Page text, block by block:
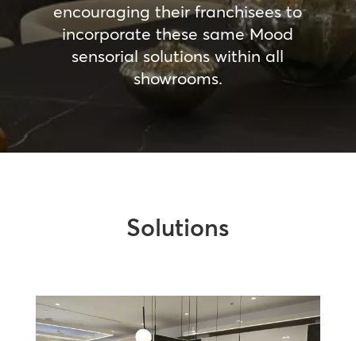
encouraging their franchisees to
incorporate these same Mood
sensorial solutions within all
showrooms.
Solutions